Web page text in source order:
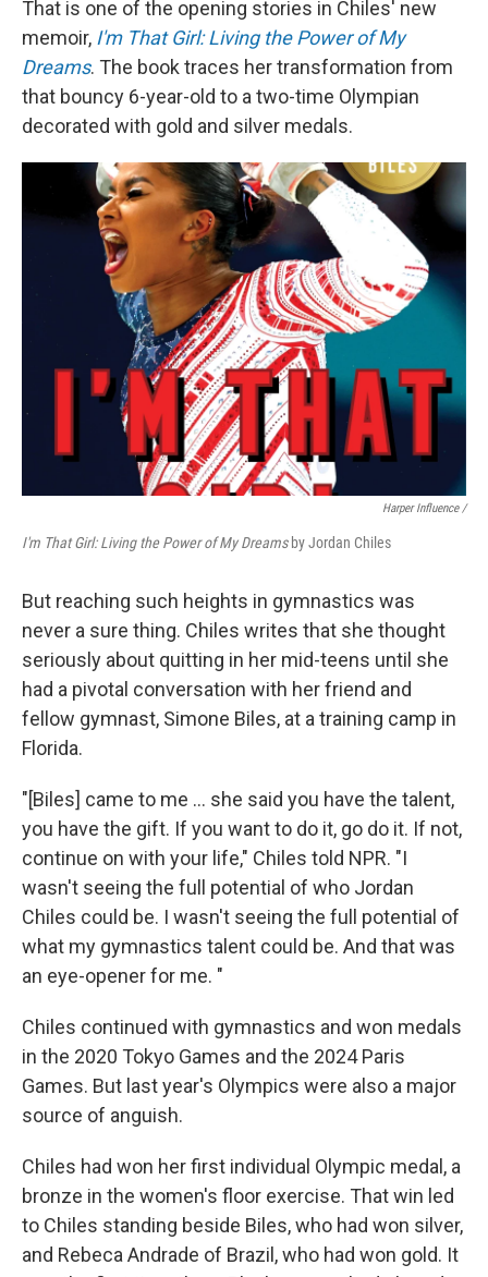
That is one of the opening stories in Chiles' new
memoir, I'm That Girl: Living the Power of My
Dreams. The book traces her transformation from
that bouncy 6-year-old to a two-time Olympian
decorated with gold and silver medals.
Harper Influence /
I'm That Girl: Living the Power of My Dreamsby Jordan Chiles
But reaching such heights in gymnastics was
never a sure thing. Chiles writes that she thought
seriously about quitting in her mid-teens until she
had a pivotal conversation with her friend and
fellow gymnast, Simone Biles, at a training camp in
Florida.
"[Biles] came to me … she said you have the talent,
you have the gift. If you want to do it, go do it. If not,
continue on with your life," Chiles told NPR. "I
wasn't seeing the full potential of who Jordan
Chiles could be. I wasn't seeing the full potential of
what my gymnastics talent could be. And that was
an eye-opener for me. "
Chiles continued with gymnastics and won medals
in the 2020 Tokyo Games and the 2024 Paris
Games. But last year's Olympics were also a major
source of anguish.
Chiles had won her first individual Olympic medal, a
bronze in the women's floor exercise. That win led
to Chiles standing beside Biles, who had won silver,
and Rebeca Andrade of Brazil, who had won gold. It